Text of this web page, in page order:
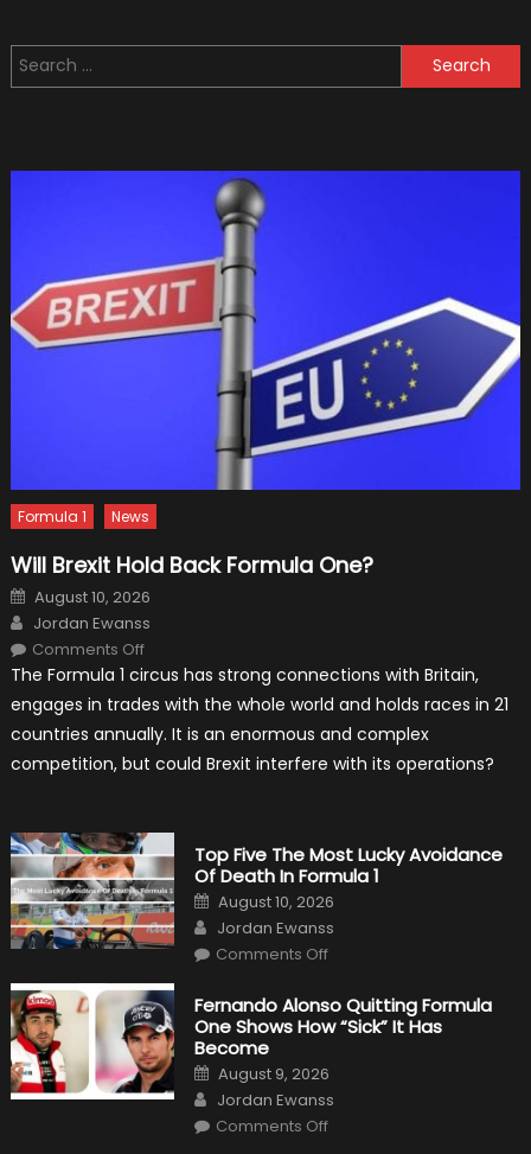
1
Search
for:
Formula 1 News
Will Brexit Hold Back Formula One?
Posted
on
August 10, 2026
Author
Jordan Ewanss
Comments Offon
Brexit
Back
One?
The Formula 1 circus has strong connections with Britain,
engages in trades with the whole world and holds races in 21
countries annually. It is an enormous and complex
competition, but could Brexit interfere with its operations?
Top Five The Most Lucky Avoidance
Of Death In Formula 1
Posted
on
August 10, 2026
Author
Jordan Ewanss
Comments Offon
The
Most
Lucky
Death
Formula
1
Fernando Alonso Quitting Formula
One Shows How “Sick” It Has
Become
Posted
on
August 9, 2026
Author
Jordan Ewanss
Comments Offon